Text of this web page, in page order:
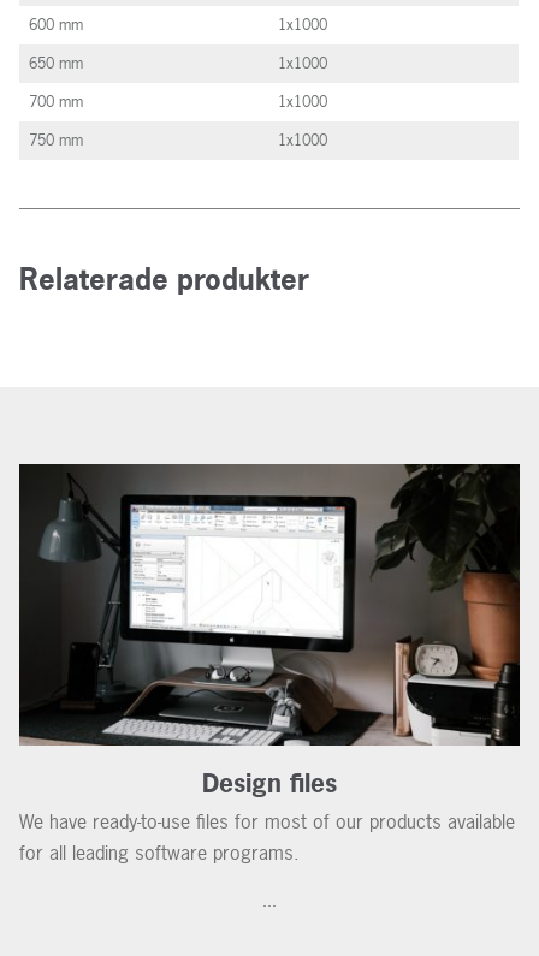
600 mm
1x1000
650 mm
1x1000
700 mm
1x1000
750 mm
1x1000
Relaterade produkter
Design files
We have ready-to-use files for most of our products available
for all leading software programs.
...